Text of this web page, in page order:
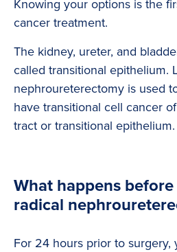
Knowing your options is the
cancer treatment.
The kidney, ureter, and
called transitional epithelium.
nephroureterectomy is used
have transitional cell cancer
tract or transitional epithelium.
What happens
radical
For 24 hours prior to surgery,